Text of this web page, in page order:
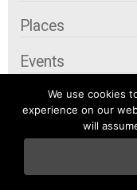
We use cookies
experience on our
will
Places
Events
Organizations
City Contexts